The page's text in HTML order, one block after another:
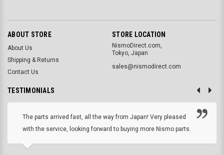
ABOUT STORE
About Us
Shipping & Returns
Contact Us
STORE LOCATION
NismoDirect.com,
Tokyo, Japan
sales@nismodirect.com
TESTIMONIALS
The parts arrived fast, all the way from Japan! Very pleased
with the service, looking forward to buying more Nismo parts.